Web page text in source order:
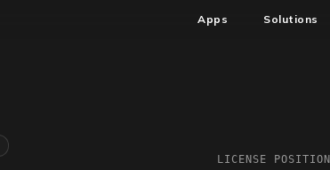
Apps Solutions
LICENSE POSITION